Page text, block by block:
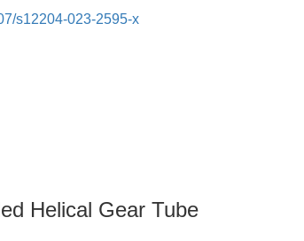
s12204-023-2595-x
Helical Gear Tube